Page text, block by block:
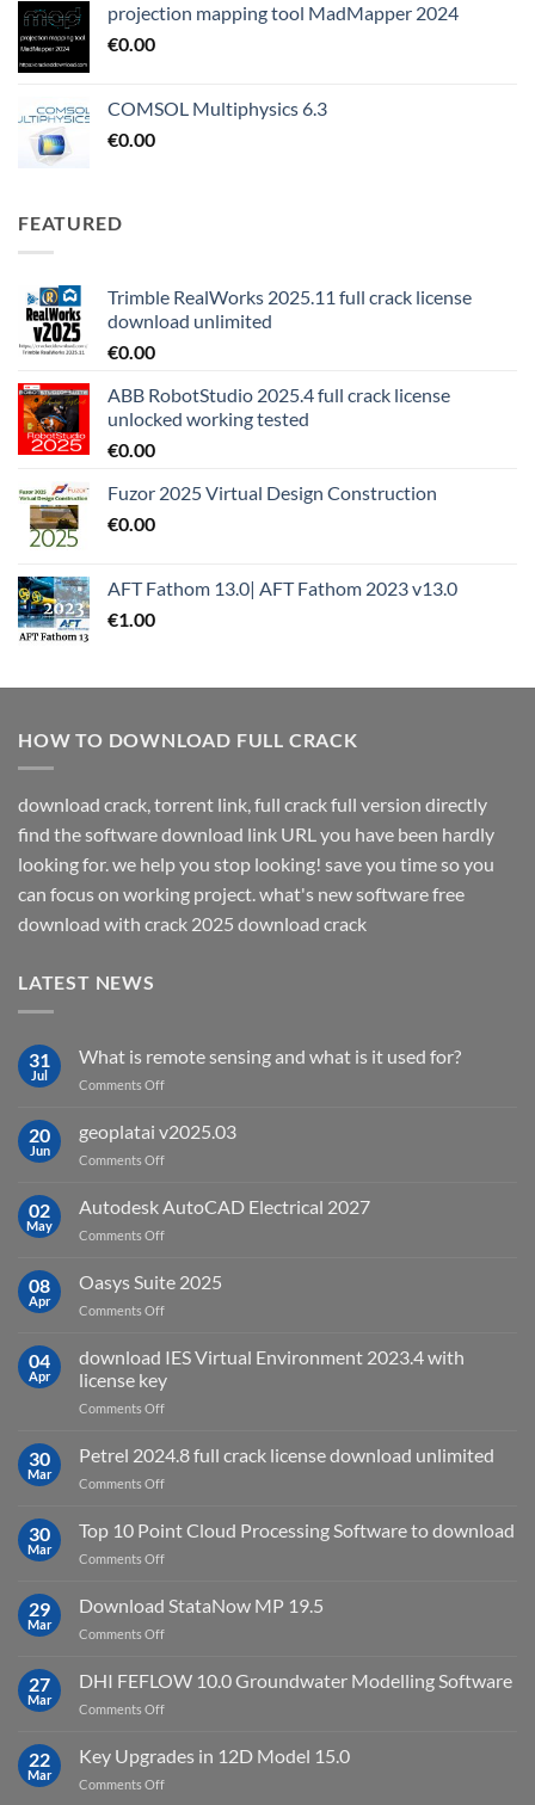
projection mapping tool MadMapper 2024
€0.00
COMSOL Multiphysics 6.3
€0.00
FEATURED
Trimble RealWorks 2025.11 full crack license
download unlimited
€0.00
ABB RobotStudio 2025.4 full crack license
unlocked working tested
€0.00
Fuzor 2025 Virtual Design Construction
€0.00
AFT Fathom 13.0| AFT Fathom 2023 v13.0
€1.00
HOW TO DOWNLOAD FULL CRACK
download crack, torrent link, full crack full version directly
find the software download link URL you have been hardly
looking for. we help you stop looking! save you time so you
can focus on working project. what's new software free
download with crack 2025 download crack
LATEST NEWS
31
Jul
What is remote sensing and what is it used for?
Comments Offon
is
remote
sensing
what
for?
20
Jun
geoplatai v2025.03
Comments Offon
v2025.03
02
May
Autodesk AutoCAD Electrical 2027
Comments Offon
AutoCAD
Electrical
2027
08
Apr
Oasys Suite 2025
Comments Offon
Suite
2025
04
Apr
download IES Virtual Environment 2023.4 with
license key
Comments Offon
IES
Virtual
Environment
with
30
Mar
Petrel 2024.8 full crack license download unlimited
Comments Offon
2024.8
full
crack
download
30
Mar
Top 10 Point Cloud Processing Software to download
Comments Offon
10
Point
Cloud
Software
29
Mar
Download StataNow MP 19.5
Comments Offon
StataNow
MP
19.5
27
Mar
DHI FEFLOW 10.0 Groundwater Modelling Software
Comments Offon
FEFLOW
10.0
Groundwater
22
Mar
Key Upgrades in 12D Model 15.0
Comments Offon